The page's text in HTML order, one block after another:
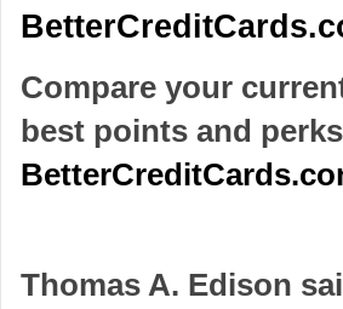
Compare your
best points and
Thomas A. Edison